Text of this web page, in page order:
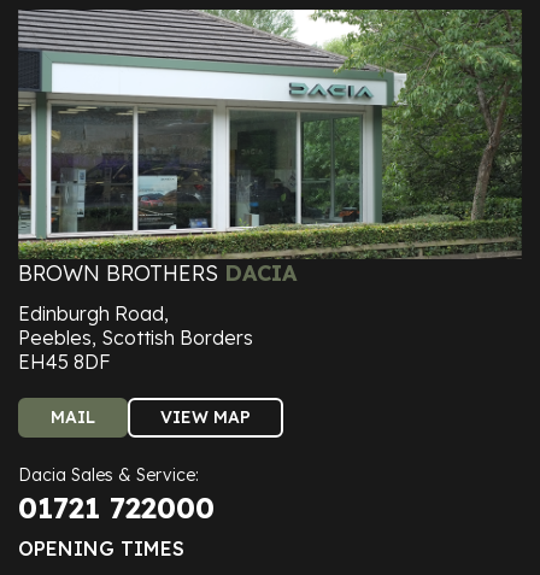
BROWN BROTHERS DACIA
Edinburgh Road,
Peebles, Scottish Borders
EH45 8DF
MAIL VIEW MAP
Dacia Sales & Service:
01721 722000
OPENING TIMES